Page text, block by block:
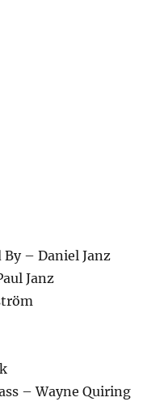
By – Daniel Janz
Janz
– Wayne Quiring